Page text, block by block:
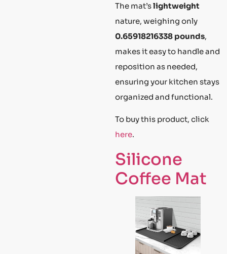
The mat’slightweight
nature, weighing only
0.65918216338 pounds,
makes it easy to handle and
reposition as needed,
ensuring your kitchen stays
organized and functional.
To buy this product, click
here.
Silicone
Coffee Mat